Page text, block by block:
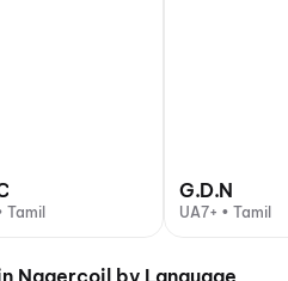
Tamil
G.D.N
UA7+ • Tamil
Nagercoil by Language